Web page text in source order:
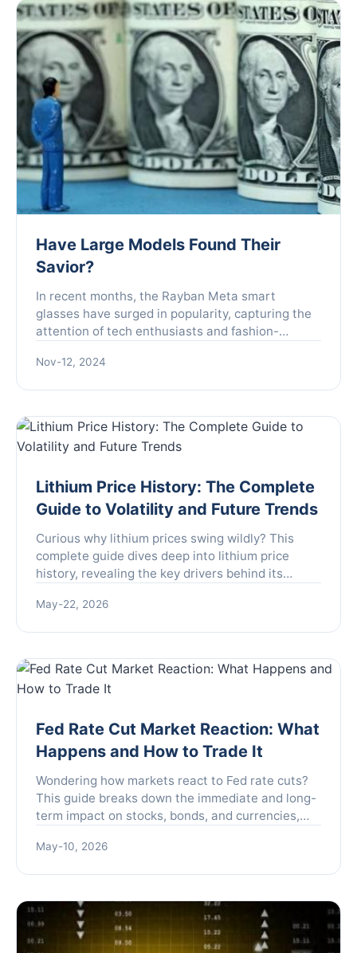
Have Large Models Found Their
Savior?
In recent months, the Rayban Meta smart
glasses have surged in popularity, capturing the
attention of tech enthusiasts and fashion-
Zuckerberg, this c...
Nov-12, 2024
Lithium Price History: The Complete
Guide to Volatility and Future Trends
Curious why lithium prices swing wildly? This
complete guide dives deep into lithium price
history, revealing the key drivers behind its
critical battery metal.
May-22, 2026
Fed Rate Cut Market Reaction: What
Happens and How to Trade It
Wondering how markets react to Fed rate cuts?
This guide breaks down the immediate and long-
term impact on stocks, bonds, and currencies,
historical patterns and expert insights.
May-10, 2026